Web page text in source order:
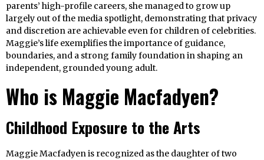
parents’ high-profile careers, she managed to grow up
largely out of the media spotlight, demonstrating that privacy
and discretion are achievable even for children of celebrities.
Maggie’s life exemplifies the importance of guidance,
boundaries, and a strong family foundation in shaping an
independent, grounded young adult.
Who is Maggie Macfadyen?
Childhood Exposure to the Arts
Maggie Macfadyen is recognized as the daughter of two